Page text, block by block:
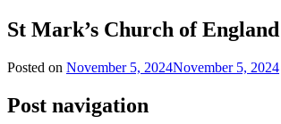
St Mark’s Church of
Posted on November 5, 2024November 5, 2024
Post navigation